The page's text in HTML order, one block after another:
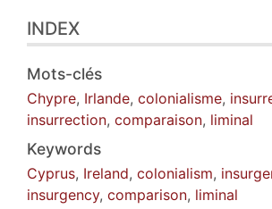
INDEX
Mots-clés
Chypre, Irlande, colonialisme,
insurrection, comparaison, liminal
Keywords
Cyprus, Ireland, colonialism,
insurgency, comparison, liminal